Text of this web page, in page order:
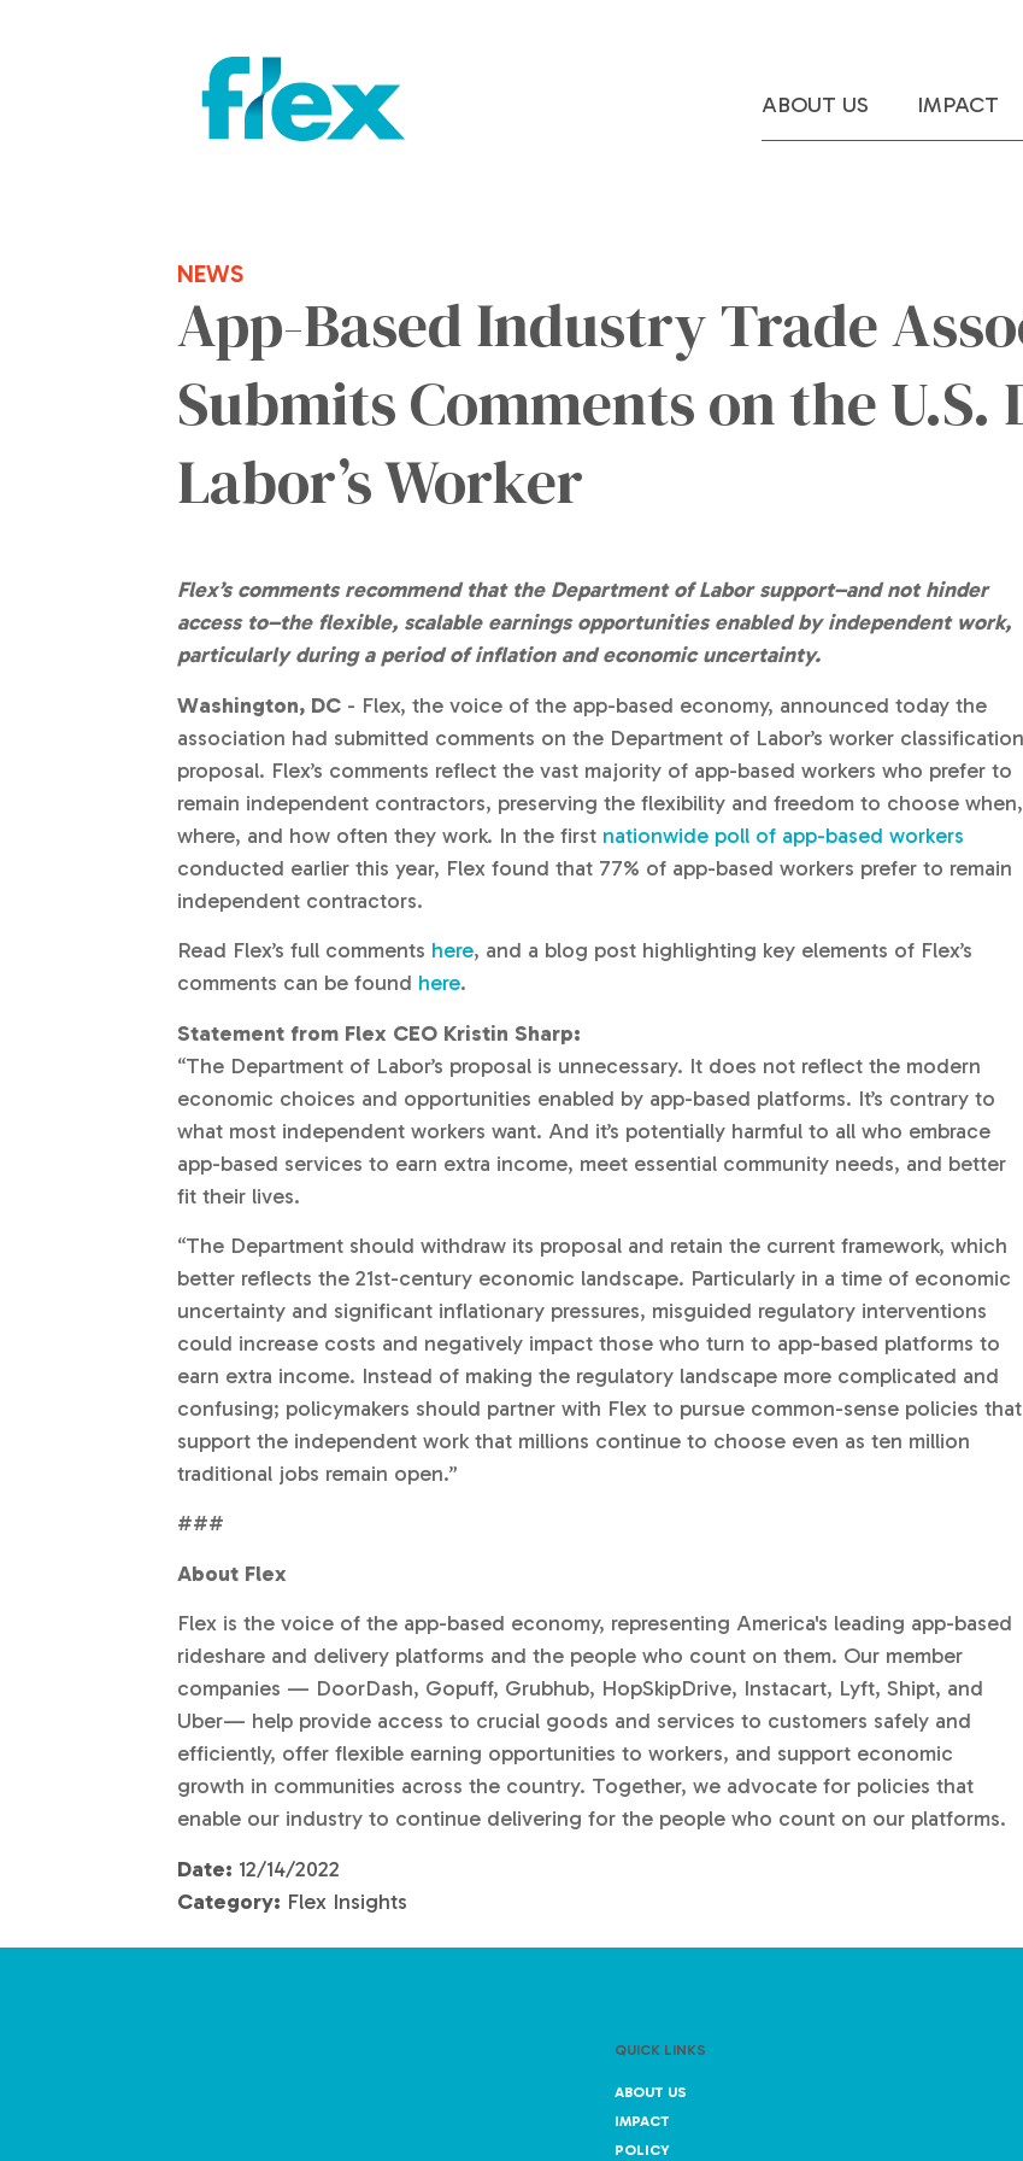
ABOUT US IMPACT
NEWS
App-Based Industry Trade
Submits Comments on the
Labor’s Worker
Flex’s comments recommend that the Department of Labor support–and not hinder
access to–the flexible, scalable earnings opportunities enabled by independent work,
particularly during a period of inflation and economic uncertainty.
Washington, DC - Flex, the voice of the app-based economy, announced today the
association had submitted comments on the Department of Labor’s worker classification
proposal. Flex’s comments reflect the vast majority of app-based workers who prefer to
remain independent contractors, preserving the flexibility and freedom to choose when,
where, and how often they work. In the first nationwide poll of app-based workers
conducted earlier this year, Flex found that 77% of app-based workers prefer to remain
independent contractors.
Read Flex’s full comments here, and a blog post highlighting key elements of Flex’s
comments can be found here.
Statement from Flex CEO Kristin Sharp:
“The Department of Labor’s proposal is unnecessary. It does not reflect the modern
economic choices and opportunities enabled by app-based platforms. It’s contrary to
what most independent workers want. And it’s potentially harmful to all who embrace
app-based services to earn extra income, meet essential community needs, and better
fit their lives.
“The Department should withdraw its proposal and retain the current framework, which
better reflects the 21st-century economic landscape. Particularly in a time of economic
uncertainty and significant inflationary pressures, misguided regulatory interventions
could increase costs and negatively impact those who turn to app-based platforms to
earn extra income. Instead of making the regulatory landscape more complicated and
confusing; policymakers should partner with Flex to pursue common-sense policies that
support the independent work that millions continue to choose even as ten million
traditional jobs remain open.”
###
About Flex
Flex is the voice of the app-based economy, representing America's leading app-based
rideshare and delivery platforms and the people who count on them. Our member
companies — DoorDash, Gopuff, Grubhub, HopSkipDrive, Instacart, Lyft, Shipt, and
Uber— help provide access to crucial goods and services to customers safely and
efficiently, offer flexible earning opportunities to workers, and support economic
growth in communities across the country. Together, we advocate for policies that
enable our industry to continue delivering for the people who count on our platforms.
Date: 12/14/2022
Category: Flex Insights
QUICK LINKS
ABOUT US
IMPACT
POLICY